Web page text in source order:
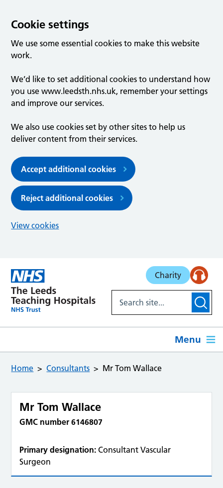
Cookie settings
We use some essential cookies to make this website
work.
We’d like to set additional cookies to understand how
you use www.leedsth.nhs.uk, remember your settings
and improve our services.
We also use cookies set by other sites to help us
deliver content from their services.
Accept additional cookies
Reject additional cookies
View cookies
Charity
Menu
Home Consultants Mr Tom Wallace
Mr Tom Wallace
GMC number 6146807
Primary designation: Consultant Vascular
Surgeon